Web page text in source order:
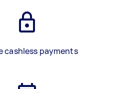
cashless payments